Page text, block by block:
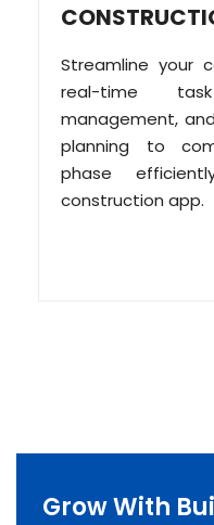
Streamline your
real-time
management,
planning to
phase
construction app.
Grow With